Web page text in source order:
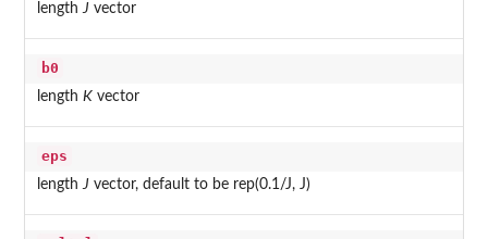
lengthJ vector
b0
length K vector
eps
lengthJ vector, default to be rep(0.1/J, J)